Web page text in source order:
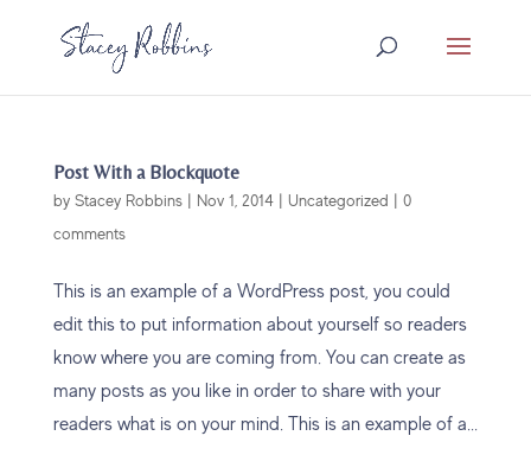
Post With a Blockquote
by Stacey Robbins| Nov 1, 2014| Uncategorized | 0
comments
This is an example of a WordPress post, you could
edit this to put information about yourself so readers
know where you are coming from. You can create as
many posts as you like in order to share with your
readers what is on your mind. This is an example of a...